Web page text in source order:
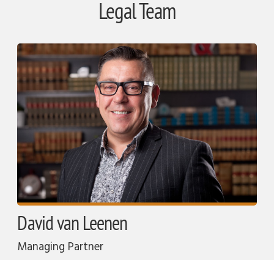
Legal Team
David van Leenen
Managing Partner